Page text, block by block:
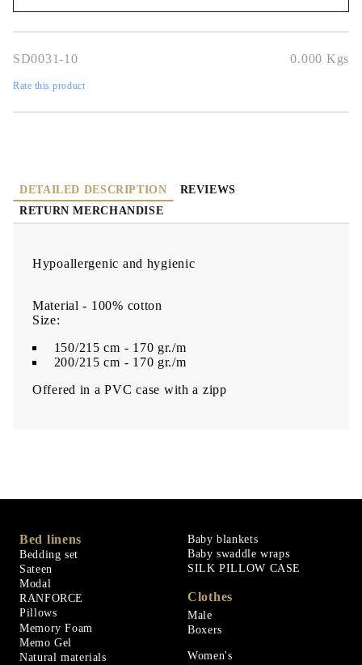
SD0031-10 0.000 Kgs
Rate this product
DETAILED DESCRIPTION
REVIEWS
RETURN MERCHANDISE
Hypoallergenic and hygienic
Material - 100% cotton
Size:
150/215 cm - 170 gr./m
200/215 cm - 170 gr./m
Offered in a PVC case with a zipp
Bed linens
Bedding set
Sateen
Modal
RANFORCE
Pillows
Memory Foam
Memo Gel
Natural materials
Baby blankets
Baby swaddle wraps
SILK PILLOW CASE
Clothes
Male
Boxers
Women's